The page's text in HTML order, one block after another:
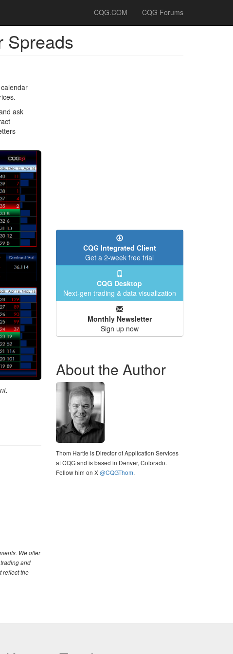
CQG.COM CQG Forums
Spreads
ask
We offer
and
reflect the
CQG Integrated Client
Get a 2-week free trial
CQG Desktop
Next-gen trading & data visualization
Monthly Newsletter
Sign up now
About the Author
Thom Hartle is Director of Application Services
at CQG and is based in Denver, Colorado.
Follow him on X@CQGThom.